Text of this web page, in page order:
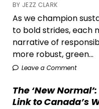
BY JEZZ CLARK
As we champion
to bold strides, each
narrative of
more robust, green...
Leave a Comment
The ‘New
Link to Canada’s